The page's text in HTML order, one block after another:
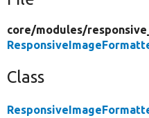
core/modules/
Class